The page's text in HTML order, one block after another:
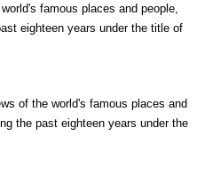
famous places and people,
eighteen years under the title of
of the world's famous places and
the past eighteen years under the